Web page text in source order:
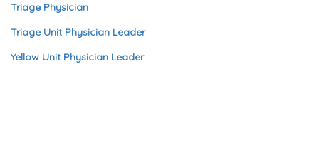
Triage Physician
Triage Unit Physician Leader
Yellow Unit Physician Leader